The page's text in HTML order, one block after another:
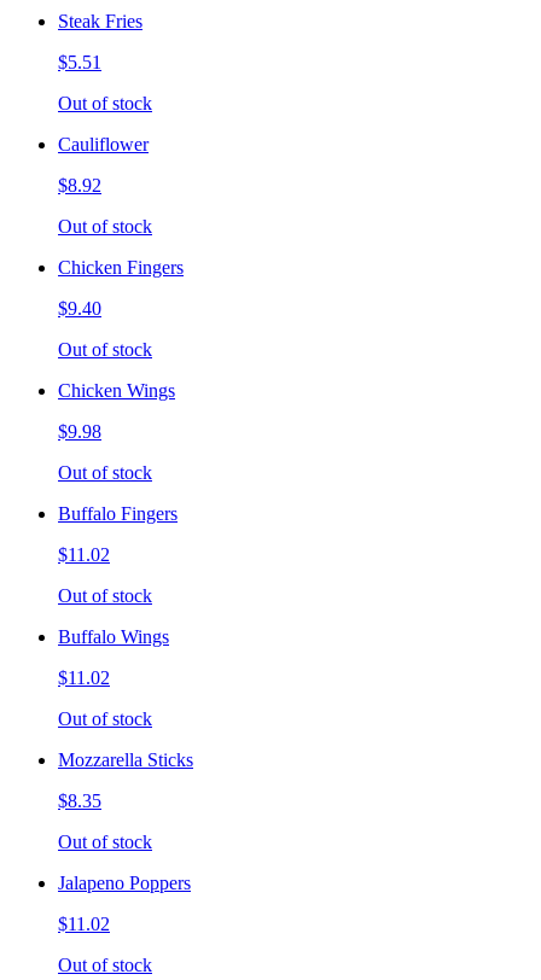
Steak Fries
$5.51
Out of stock
Cauliflower
$8.92
Out of stock
Chicken Fingers
$9.40
Out of stock
Chicken Wings
$9.98
Out of stock
Buffalo Fingers
$11.02
Out of stock
Buffalo Wings
$11.02
Out of stock
Mozzarella Sticks
$8.35
Out of stock
Jalapeno Poppers
$11.02
Out of stock